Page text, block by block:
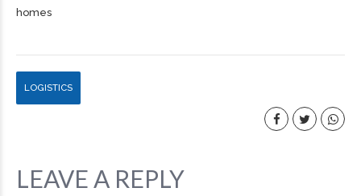
homes
LOGISTICS
LEAVE A REPLY